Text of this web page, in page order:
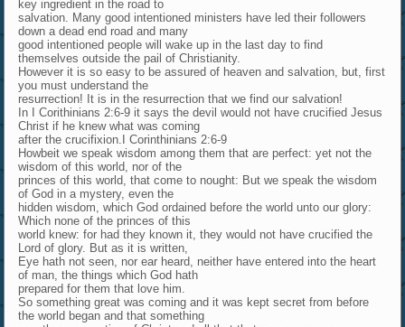
key ingredient in the road to
salvation. Many good intentioned ministers have led their followers
down a dead end road and many
good intentioned people will wake up in the last day to find
themselves outside the pail of Christianity.
However it is so easy to be assured of heaven and salvation, but, first
you must understand the
resurrection! It is in the resurrection that we find our salvation!
In I Corithinians 2:6-9 it says the devil would not have crucified Jesus
Christ if he knew what was coming
after the crucifixion.I Corinthinians 2:6-9
Howbeit we speak wisdom among them that are perfect: yet not the
wisdom of this world, nor of the
princes of this world, that come to nought: But we speak the wisdom
of God in a mystery, even the
hidden wisdom, which God ordained before the world unto our glory:
Which none of the princes of this
world knew: for had they known it, they would not have crucified the
Lord of glory. But as it is written,
Eye hath not seen, nor ear heard, neither have entered into the heart
of man, the things which God hath
prepared for them that love him.
So something great was coming and it was kept secret from before
the world began and that something